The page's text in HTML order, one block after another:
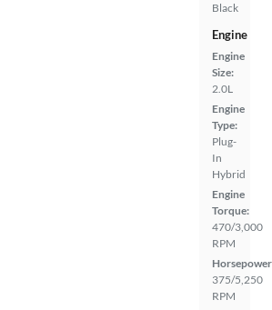
Black
Engine
Engine
Size:
2.0L
Engine
Type:
Plug-
In
Hybrid
Engine
Torque:
470/3,000
RPM
375/5,250
RPM